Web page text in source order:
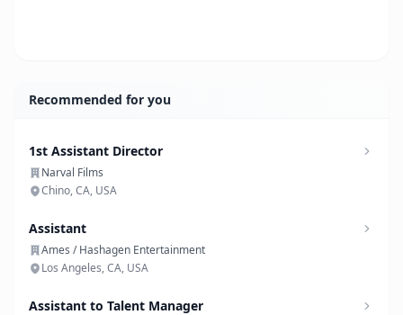
Recommended for you
1st Assistant Director
Narval Films
Chino, CA, USA
Assistant
Ames / Hashagen Entertainment
Los Angeles, CA, USA
Assistant to Talent Manager